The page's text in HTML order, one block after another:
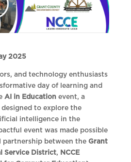
2025
and technology enthusiasts
day of learning and
AI in Educationevent, a
to explore the
intelligence in the
event was made possible
between the Grant
Service District, NCCE